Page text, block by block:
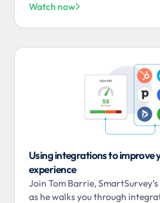
Watch now
Using integrations to improve
experience
Join Tom Barrie,
as he walks you through